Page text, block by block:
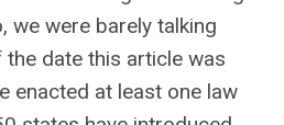
we were barely talking
the date this article was
enacted at least one law